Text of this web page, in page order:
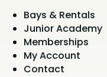
Bays & Rentals
Junior Academy
Memberships
My Account
Contact